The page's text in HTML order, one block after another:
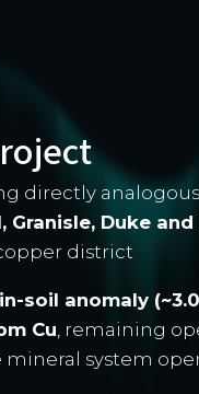
directly
Granisle, Duke
district
soil anomaly
Cu , remaining
system